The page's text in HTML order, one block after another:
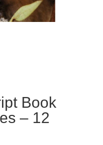
Book
– 12